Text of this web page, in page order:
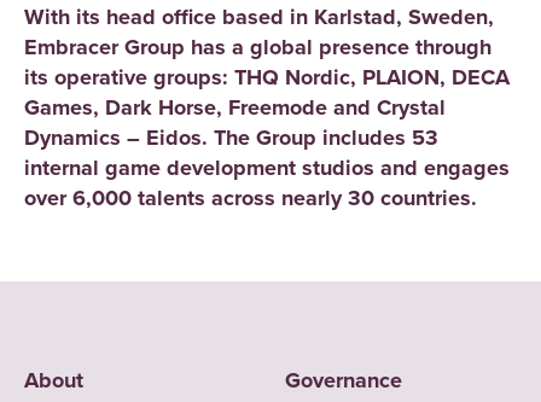
With its head office based in Karlstad, Sweden,
Embracer Group has a global presence through
its operative groups: THQ Nordic, PLAION, DECA
Games, Dark Horse, Freemode and Crystal
Dynamics – Eidos. The Group includes 53
internal game development studios and engages
over 6,000 talents across nearly 30 countries.
About Governance